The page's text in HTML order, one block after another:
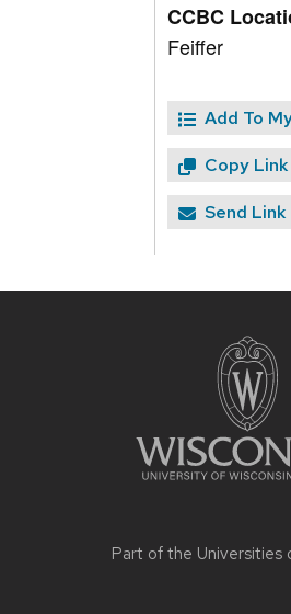
CCBC
Feiffer
Add To
Copy
Send Link
Part of the Universities